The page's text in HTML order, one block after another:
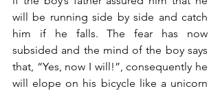
will be running side by side and catch
him if he falls. The fear has now
subsided and the mind of the boy says
that, “Yes, now I will!”, consequently he
will elope on his bicycle like a unicorn